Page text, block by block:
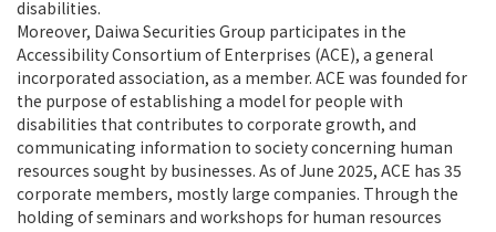
disabilities.
Moreover, Daiwa Securities Group participates in the
Accessibility Consortium of Enterprises (ACE), a general
incorporated association, as a member. ACE was founded for
the purpose of establishing a model for people with
disabilities that contributes to corporate growth, and
communicating information to society concerning human
resources sought by businesses. As of June 2025, ACE has 35
corporate members, mostly large companies. Through the
holding of seminars and workshops for human resources